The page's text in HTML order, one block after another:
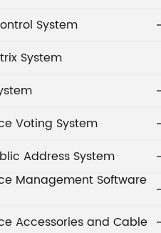
System
System
Voting System
Address System
Management Software
Accessories and Cable